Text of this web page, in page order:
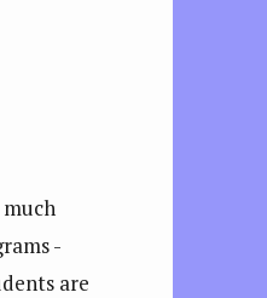
-
are